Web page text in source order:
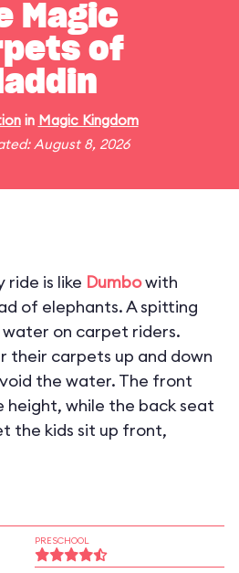
Magic
of
in Magic Kingdom
August 8, 2026
ride is like Dumbowith
of elephants. A spitting
on carpet riders.
their carpets up and down
the water. The front
height, while the back seat
the kids sit up front,
PRESCHOOL